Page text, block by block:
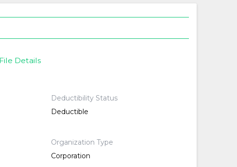
Details
Deductibility Status
Deductible
Organization Type
Corporation